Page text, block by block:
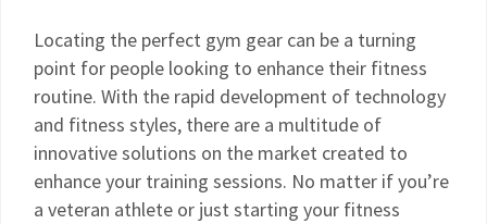
Locating the perfect gym gear can be a turning
point for people looking to enhance their fitness
routine. With the rapid development of technology
and fitness styles, there are a multitude of
innovative solutions on the market created to
enhance your training sessions. No matter if you’re
a veteran athlete or just starting your fitness